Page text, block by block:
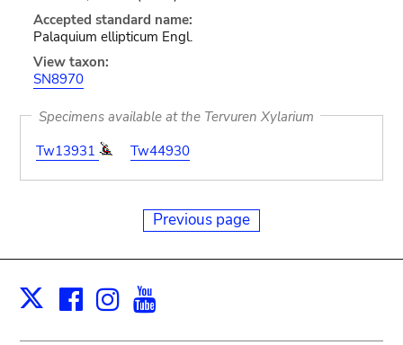
Accepted standard name:
Palaquium ellipticum Engl.
View taxon:
SN8970
Specimens available at the Tervuren Xylarium
Tw13931
Tw44930
Previous page
X Facebook
Instagram